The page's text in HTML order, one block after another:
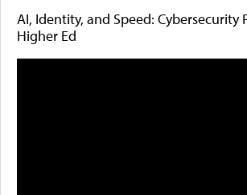
AI, Identity, and Speed: Cybersecurity
Higher Ed